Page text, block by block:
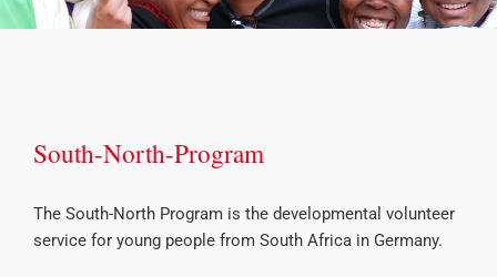
South-North-Program
The South-North Program is the developmental volunteer
service for young people from South Africa in Germany.